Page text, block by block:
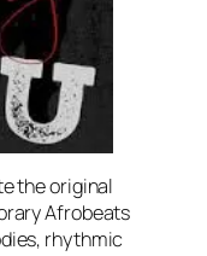
the original
Afrobeats
rhythmic